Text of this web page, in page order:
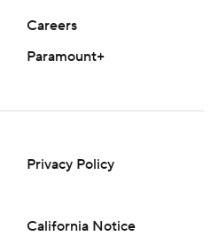
Careers
Paramount+
Privacy Policy
California Notice